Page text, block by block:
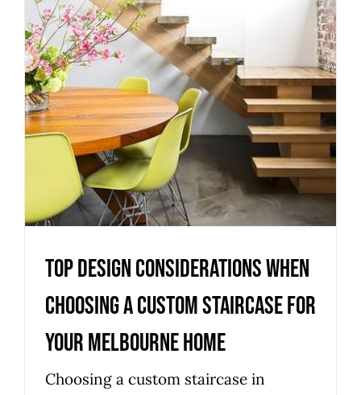
Staircase for Your Melbourne
Home
Uncategorized
Top Design Considerations When
Choosing a Custom Staircase for
Your Melbourne Home
Choosing a custom staircase in